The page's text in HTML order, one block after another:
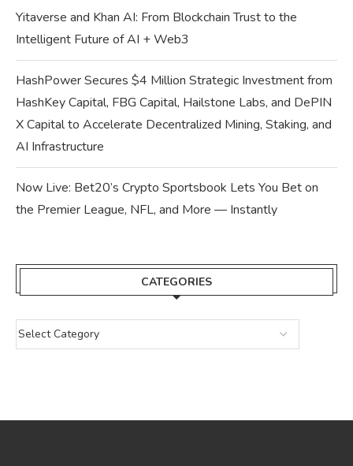
Yitaverse and Khan AI: From Blockchain Trust to the
Intelligent Future of AI + Web3
HashPower Secures $4 Million Strategic Investment from
HashKey Capital, FBG Capital, Hailstone Labs, and DePIN
X Capital to Accelerate Decentralized Mining, Staking, and
AI Infrastructure
Now Live: Bet20’s Crypto Sportsbook Lets You Bet on
the Premier League, NFL, and More — Instantly
CATEGORIES